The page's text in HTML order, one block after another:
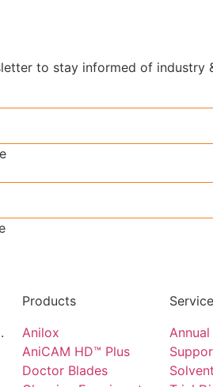
to stay informed of industry
Products
Anilox
AniCAM HD™ Plus
Doctor Blades